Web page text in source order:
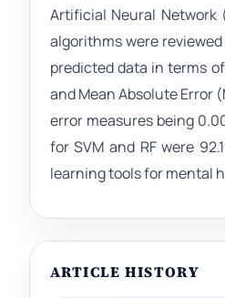
Artificial Neural Network
algorithms were
predicted data in terms
and Mean Absolute Error
error measures being
for SVM and RF were
learning tools for mental
ARTICLE HISTORY